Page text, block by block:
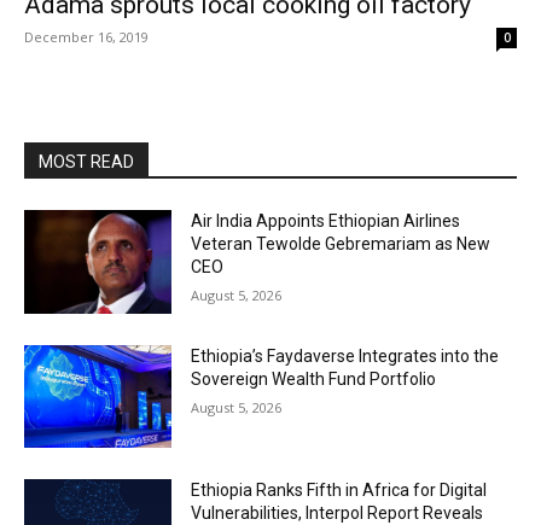
December 16, 2019 0
MOST READ
Air India Appoints Ethiopian Airlines
Veteran Tewolde Gebremariam as New
CEO
August 5, 2026
Ethiopia’s Faydaverse Integrates into the
Sovereign Wealth Fund Portfolio
August 5, 2026
Ethiopia Ranks Fifth in Africa for Digital
Vulnerabilities, Interpol Report Reveals